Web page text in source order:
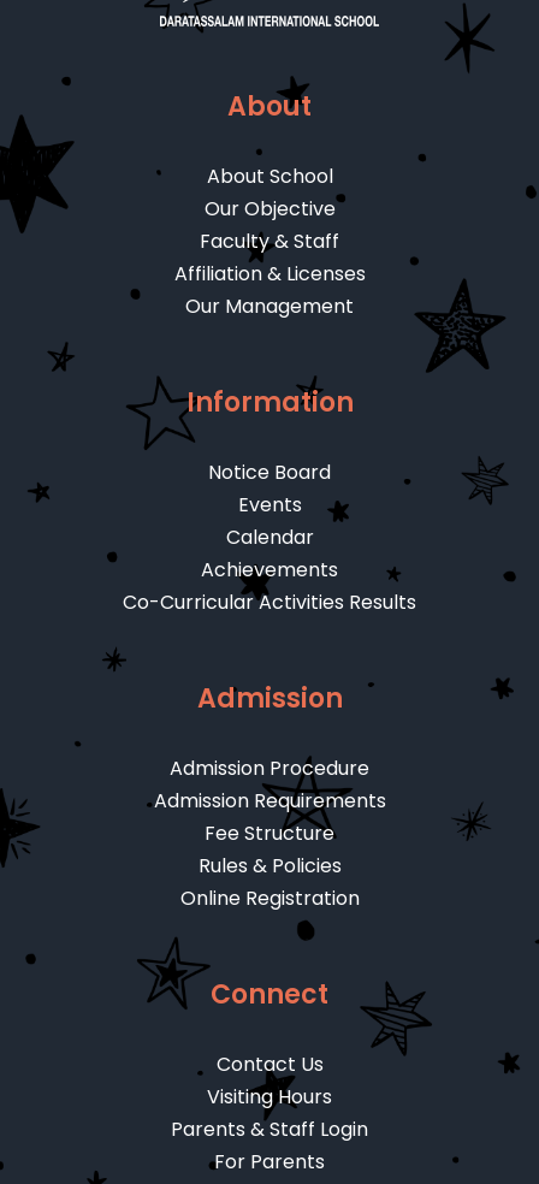
About
About School
Our Objective
Faculty & Staff
Affiliation & Licenses
Our Management
Information
Notice Board
Events
Calendar
Achievements
Co-Curricular Activities Results
Admission
Admission Procedure
Admission Requirements
Fee Structure
Rules & Policies
Online Registration
Connect
Contact Us
Visiting Hours
Parents & Staff Login
For Parents